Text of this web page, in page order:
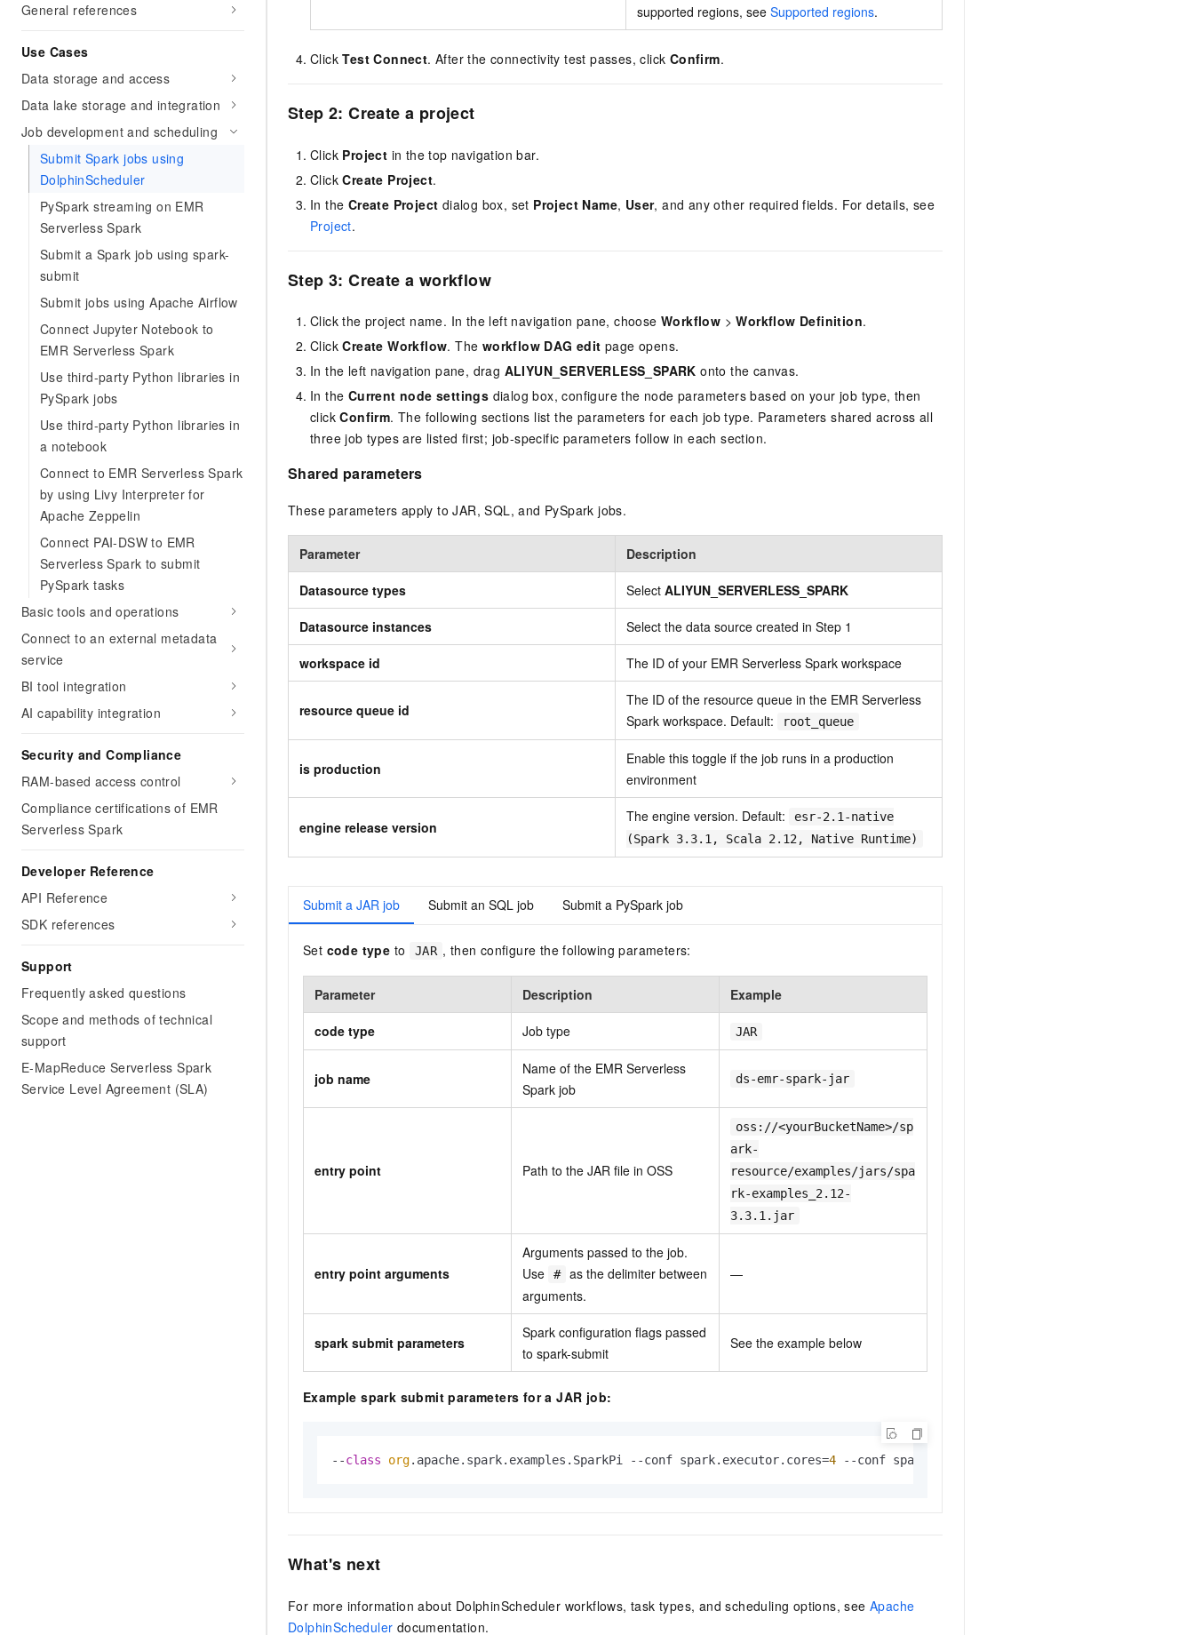
General references
Use Cases
Data storage and access
Data lake storage and integration
Job development and scheduling
Submit Spark jobs using
DolphinScheduler
PySpark streaming on EMR
Serverless Spark
Submit a Spark job using spark-
submit
Submit jobs using Apache Airflow
Connect Jupyter Notebook to
EMR Serverless Spark
Use third-party Python libraries in
PySpark jobs
Use third-party Python libraries in
a notebook
Connect to EMR Serverless Spark
by using Livy Interpreter for
Apache Zeppelin
Connect PAI-DSW to EMR
Serverless Spark to submit
PySpark tasks
Basic tools and operations
Connect to an external metadata
service
BI tool integration
AI capability integration
Security and Compliance
RAM-based access control
Compliance certifications of EMR
Serverless Spark
Developer Reference
API Reference
SDK references
Support
Frequently asked questions
Scope and methods of technical
support
E-MapReduce Serverless Spark
Service Level Agreement (SLA)
supported regions, see Supported regions.
ClickTest Connect. After the connectivity test passes, click Confirm.
Step 2: Create a project
Click Project in the top navigation bar.
ClickCreate Project.
In the Create Project dialog box, set Project Name, User, and any other required fields. For details, see
Project.
Step 3: Create a workflow
Click the project name. In the left navigation pane, choose Workflow >Workflow Definition.
ClickCreate Workflow. The workflow DAG edit page opens.
In the left navigation pane, drag ALIYUN_SERVERLESS_SPARK onto the canvas.
In the Current node settings dialog box, configure the node parameters based on your job type, then
clickConfirm. The following sections list the parameters for each job type. Parameters shared across all
three job types are listed first; job-specific parameters follow in each section.
Shared parameters
These parameters apply to JAR, SQL, and PySpark jobs.
Parameter Description
Datasource types Select ALIYUN_SERVERLESS_SPARK
Datasource instances Select the data source created in Step 1
workspace id The ID of your EMR Serverless Spark workspace
resource queue id
The ID of the resource queue in the EMR Serverless
Spark workspace. Default:
root_queue
is production
Enable this toggle if the job runs in a production
environment
engine release version
The engine version. Default:
esr-2.1-native
(Spark 3.3.1, Scala 2.12, Native Runtime)
Submit a JAR job Submit an SQL job Submit a PySpark job
Set code type to JAR , then configure the following parameters:
Parameter Description Example
code type Job type JAR
job name
Name of the EMR Serverless
Spark job
ds-emr-spark-jar
entry point Path to the JAR file in OSS
oss://<yourBucketName>/sp
ark-
resource/examples/jars/spa
rk-examples_2.12-
3.3.1.jar
entry point arguments
Arguments passed to the job.
Use
#
as the delimiter between
arguments.
—
spark submit parameters
Spark configuration flags passed
to spark-submit
See the example below
Example spark submit parameters for a JAR job:
--class org.apache.spark.examples.SparkPi --conf spark.executor.cores=4 --conf spark.executor.memory=20g --conf
What's next
For more information about DolphinScheduler workflows, task types, and scheduling options, seeApache
DolphinScheduler documentation.